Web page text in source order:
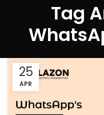
Tag
25
APR